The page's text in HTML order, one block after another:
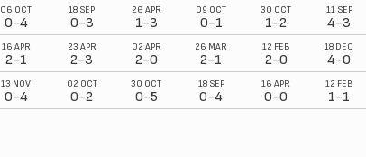
06 OCT
0-4
18 SEP
0-3
26 APR
1-3
09 OCT
0-1
30 OCT
1-2
11 SEP
4-3
16 APR
2-1
23 APR
2-3
02 APR
2-0
26 MAR
2-1
12 FEB
2-0
18 DEC
4-0
13 NOV
0-4
02 OCT
0-2
30 OCT
0-5
18 SEP
0-4
16 APR
0-0
12 FEB
1-1